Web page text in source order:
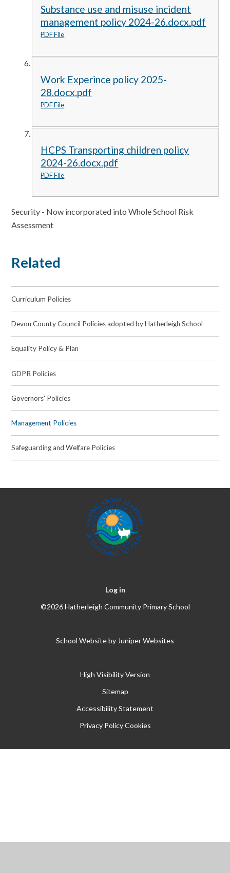
Substance use and misuse incident
management policy 2024-26.docx.pdf
PDF File
Work Experince policy 2025-
28.docx.pdf
PDF File
HCPS Transporting children policy
2024-26.docx.pdf
PDF File
Security - Now incorporated into Whole School Risk
Assessment
Related
Curriculum Policies
Devon County Council Policies adopted by Hatherleigh School
Equality Policy & Plan
GDPR Policies
Governors' Policies
Management Policies
Safeguarding and Welfare Policies
Log in
©2026 Hatherleigh Community Primary School
School Website by Juniper Websites
High Visibility Version
Sitemap
Accessibility Statement
Privacy Policy Cookies